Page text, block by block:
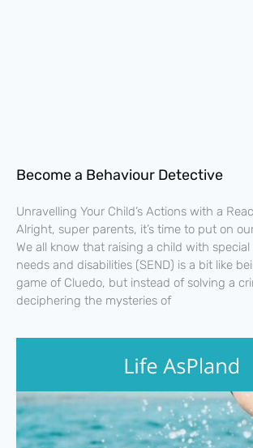
Become a Behaviour Detective
Unravelling Your Child’s Actions with a
Alright, super parents, it’s time to put on
We all know that raising a child with
needs and disabilities (SEND) is a bit like
game of Cluedo, but instead of solving a
deciphering the mysteries of